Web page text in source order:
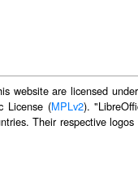
website are licensed
License (MPLv2).
Their respective